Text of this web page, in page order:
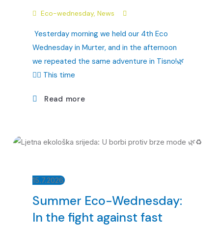
Eco-wednesday,News
Yesterday morning we held our 4th Eco
Wednesday in Murter, and in the afternoon
we repeated the same adventure in Tisno!🌿
🏴‍☠️ This time
Read more
15.7.2026.
Summer Eco-Wednesday:
In the fight against fast